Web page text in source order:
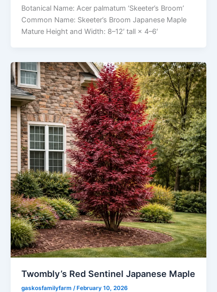
Botanical Name: Acer palmatum ‘Skeeter’s Broom’
Common Name: Skeeter’s Broom Japanese Maple
Mature Height and Width: 8–12′ tall × 4–6′
Twombly’s Red Sentinel Japanese Maple
gaskosfamilyfarm/ February 10, 2026